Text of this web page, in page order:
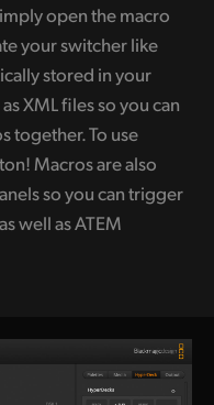
open the macro
your switcher like
stored in your
XML files so you can
together. To use
Macros are also
so you can trigger
well as ATEM